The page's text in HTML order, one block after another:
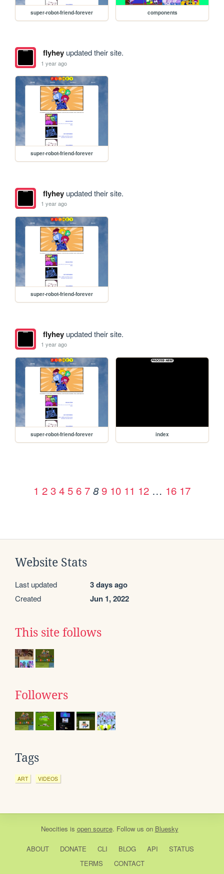
super-robot-friend-forever components
flyheyupdated their site.
1 year ago
super-robot-friend-forever
flyheyupdated their site.
1 year ago
super-robot-friend-forever
flyheyupdated their site.
1 year ago
super-robot-friend-forever index
1 2 3 4 5 6 7 8 9 10 11 12 … 16 17
Website Stats
Last updated 3 days ago
Created Jun 1, 2022
This site follows
Followers
Tags
ART VIDEOS
Neocities is open source. Follow us on Bluesky
ABOUT DONATE CLI BLOG API
STATUS
TERMS
CONTACT